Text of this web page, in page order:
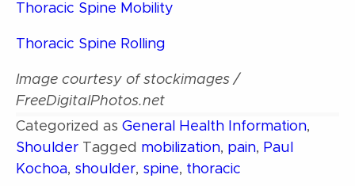
Thoracic Spine Mobility
Thoracic Spine Rolling
Image courtesy of stockimages /
FreeDigitalPhotos.net
Categorized as General Health Information,
Shoulder Tagged mobilization, pain, Paul
Kochoa, shoulder, spine, thoracic